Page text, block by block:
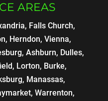
AREAS
Falls Church,
Herndon, Vienna,
Ashburn, Dulles,
Lorton, Burke,
Manassas,
Warrenton,